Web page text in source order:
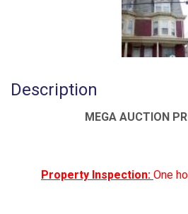
Description
MEGA AUCTION
Property Inspection: One